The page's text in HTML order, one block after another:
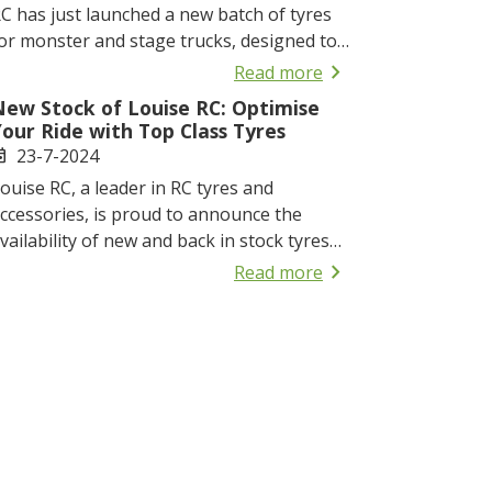
has just launched a new batch of tyres
monster and stage trucks, designed to
enhance your off-road experience with
Read more chevron_right
Stock of Louise RC: Optimise
Ride with Top Class Tyres
23-7-2024
RC, a leader in RC tyres and
is proud to announce the
of new and back in stock tyres
for buggies, truggies, and monster trucks.
Read morechevron_right